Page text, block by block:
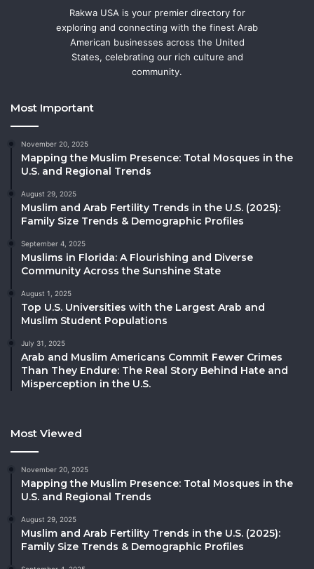
Rakwa USA is your premier directory for
exploring and connecting with the finest Arab
American businesses across the United
States, celebrating our rich culture and
community.
Most Important
November 20, 2025
Mapping the Muslim Presence: Total Mosques in the
U.S. and Regional Trends
August 29, 2025
Muslim and Arab Fertility Trends in the U.S. (2025):
Family Size Trends & Demographic Profiles
September 4, 2025
Muslims in Florida: A Flourishing and Diverse
Community Across the Sunshine State
August 1, 2025
Top U.S. Universities with the Largest Arab and
Muslim Student Populations
July 31, 2025
Arab and Muslim Americans Commit Fewer Crimes
Than They Endure: The Real Story Behind Hate and
Misperception in the U.S.
Most Viewed
November 20, 2025
Mapping the Muslim Presence: Total Mosques in the
U.S. and Regional Trends
August 29, 2025
Muslim and Arab Fertility Trends in the U.S. (2025):
Family Size Trends & Demographic Profiles